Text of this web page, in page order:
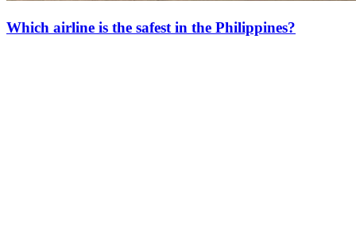
Which airline is the safest in the Philippines?